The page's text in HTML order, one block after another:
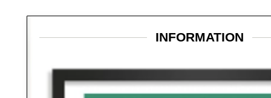
INFORMATION